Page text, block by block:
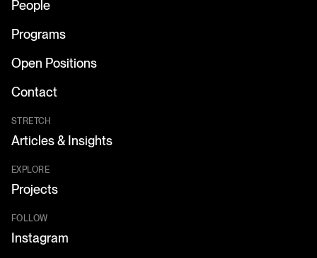
People
Programs
Open Positions
Contact
STRETCH
Articles & Insights
EXPLORE
Projects
FOLLOW
Instagram